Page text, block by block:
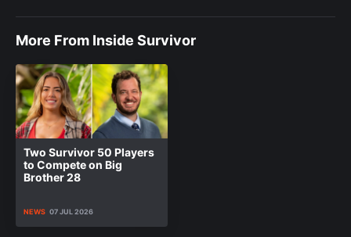
More From Inside Survivor
Two Survivor 50 Players
to Compete on Big
Brother 28
NEWS 07 JUL 2026